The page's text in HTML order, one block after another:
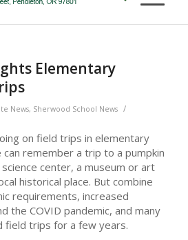
Elementary
News, Sherwood School News /
on field trips in elementary
remember a trip to a pumpkin
center, a museum or art
historical place. But combine
requirements, increased
the COVID pandemic, and many
field trips for a few years.